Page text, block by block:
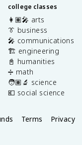
college classes
👩🏽‍🎤 arts
👔 business
🎤 communications
🏗️ engineering
📓 humanities
➗ math
🧑🏽‍🔬 science
💶 social science
Terms Privacy